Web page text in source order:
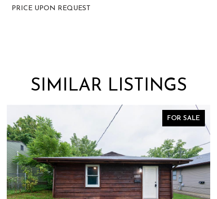
PRICE UPON REQUEST
SIMILAR LISTINGS
FOR SALE